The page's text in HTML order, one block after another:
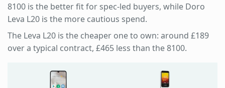
8100 is the better fit for spec-led buyers, while Doro
Leva L20 is the more cautious spend.
The Leva L20 is the cheaper one to own: around £189
over a typical contract, £465 less than the 8100.